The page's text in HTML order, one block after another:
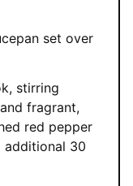
set over
stirring
fragrant,
red pepper
additional 30